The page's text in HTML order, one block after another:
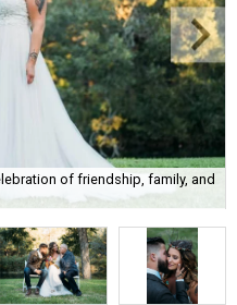
of friendship, family, and